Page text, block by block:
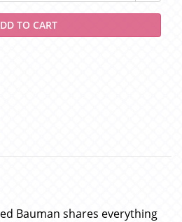
TO CART
Bauman shares everything